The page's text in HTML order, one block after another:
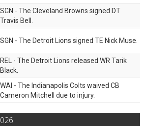
SGN - The Cleveland Browns signed DT
Travis Bell.
SGN - The Detroit Lions signed TE Nick Muse.
REL - The Detroit Lions released WR Tarik
Black.
WAI - The Indianapolis Colts waived CB
Cameron Mitchell due to injury.